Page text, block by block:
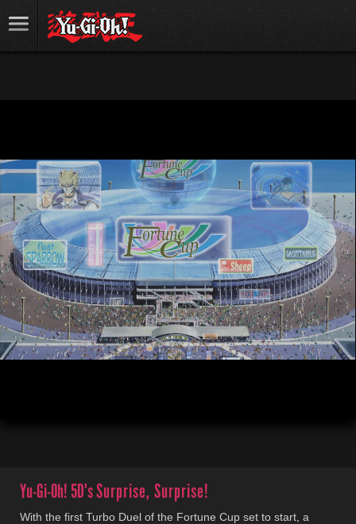
Yu-Gi-Oh! 5D'sSurprise, Surprise!
With the first Turbo Duel of the Fortune Cup set to start, a